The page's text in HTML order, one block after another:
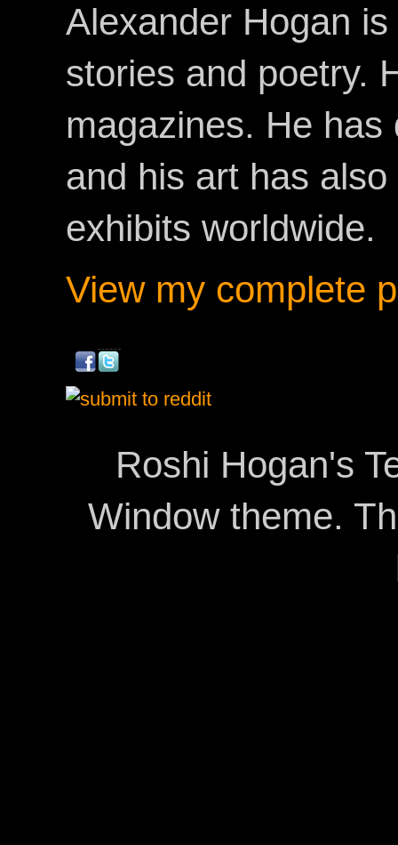
Alexander Hogan
stories and poetry.
magazines. He
and his art has
exhibits worldwide.
View my complete
Roshi Hogan's
Window theme.